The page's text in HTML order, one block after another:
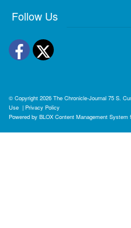
Follow Us
Facebook
Twitter
© Copyright 2026 The Chronicle-Journal 75 S.
Use | Privacy Policy
Powered by BLOX Content Management System